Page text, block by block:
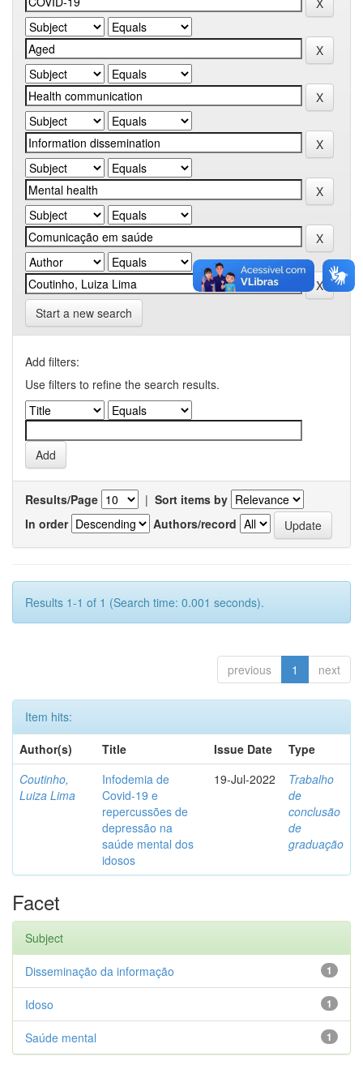
Start a new search
Add filters:
Use filters to refine the search results.
Results/Page | Sort items by
In order
Authors/record
Results 1-1 of 1 (Search time: 0.001 seconds).
previous 1 next
Item hits:
Author(s)
Title Issue Date
Type
Coutinho,
Luiza Lima
Infodemia de
Covid-19 e
repercussões de
depressão na
saúde mental dos
idosos
19-Jul-2022
Trabalho
de
conclusão
de
graduação
Facet
Subject
1
Disseminação da informação
1
Idoso
1
Saúde mental